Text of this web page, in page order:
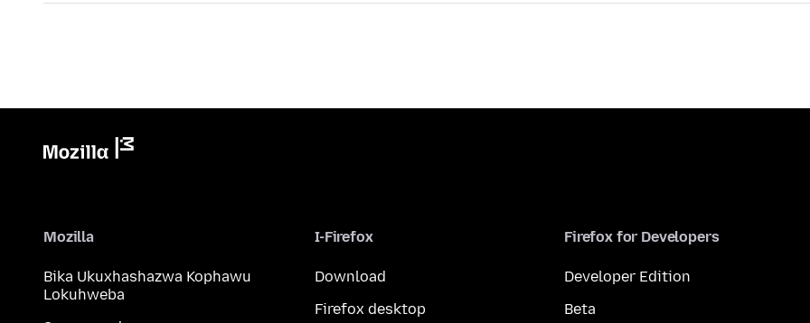
Mozilla
Bika Ukuxhashazwa Kophawu
Lokuhweba
I-Firefox
Download
Firefox desktop
Firefox for Developers
Developer Edition
Beta